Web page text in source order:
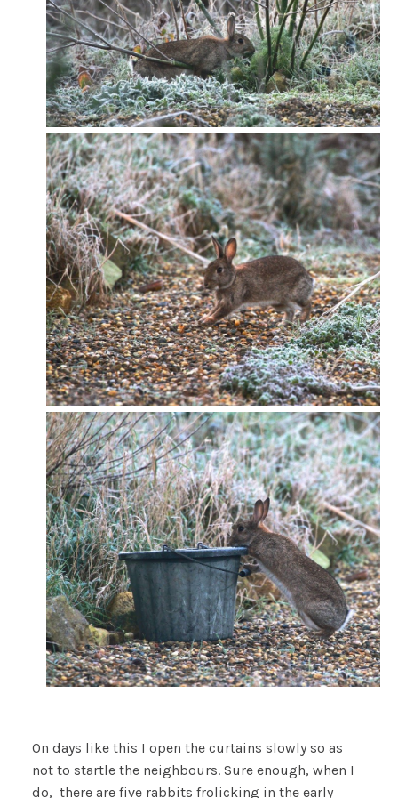
On days like this I open the curtains slowly so as
not to startle the neighbours. Sure enough, when I
do, there are five rabbits frolicking in the early